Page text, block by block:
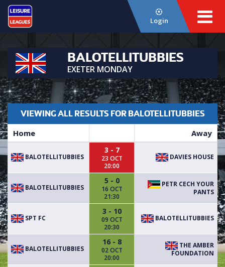
Login
BALOTELLITUBBIES
EXETER MONDAY
VIEWING ALL RESULTS FOR BALOTELLITUBBIES
Home Away
BALOTELLITUBBIES
3 - 7
23 OCT
20:00
DAVIES HOUSE
BALOTELLITUBBIES
5 - 0
16 OCT
21:30
PETR CECH YOUR
PANTS
SPT FC
3 - 10
09 OCT
20:30
BALOTELLITUBBIES
BALOTELLITUBBIES
16 - 8
02 OCT
20:00
THE AMBER
FOUNDATION